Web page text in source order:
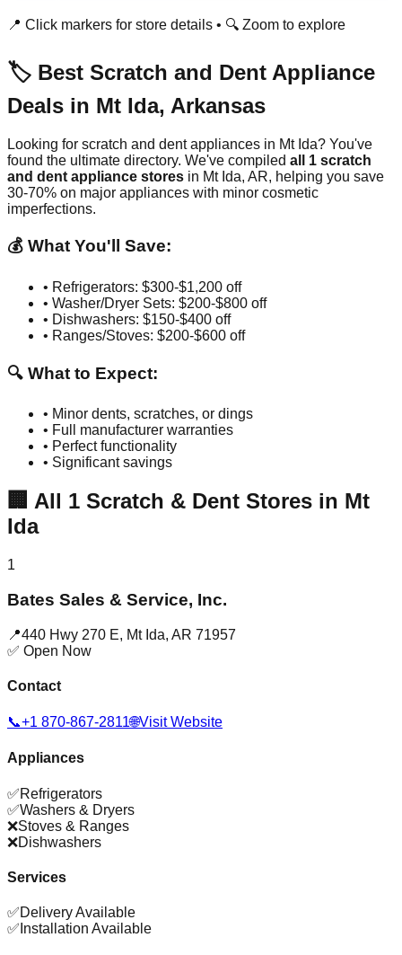
📍 Click markers for store details • 🔍 Zoom to explore
🏷️ Best Scratch and Dent Appliance
Deals in Mt Ida, Arkansas
Looking for scratch and dent appliances in Mt Ida? You've
found the ultimate directory. We've compiled all 1 scratch
and dent appliance stores in Mt Ida, AR, helping you save
30-70% on major appliances with minor cosmetic
imperfections.
💰 What You'll Save:
• Refrigerators: $300-$1,200 off
• Washer/Dryer Sets: $200-$800 off
• Dishwashers: $150-$400 off
• Ranges/Stoves: $200-$600 off
🔍 What to Expect:
• Minor dents, scratches, or dings
• Full manufacturer warranties
• Perfect functionality
• Significant savings
🏢 All 1 Scratch & Dent Stores in Mt
Ida
1
Bates Sales & Service, Inc.
📍440 Hwy 270 E, Mt Ida, AR 71957
✅ Open Now
Contact
📞+1 870-867-2811🌐Visit Website
Appliances
✅Refrigerators
✅Washers & Dryers
❌Stoves & Ranges
❌Dishwashers
Services
✅Delivery Available
✅ Installation Available